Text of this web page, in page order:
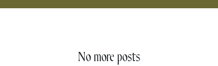
No more posts